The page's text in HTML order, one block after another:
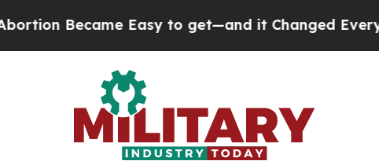
Easy to get—and it Changed Everything